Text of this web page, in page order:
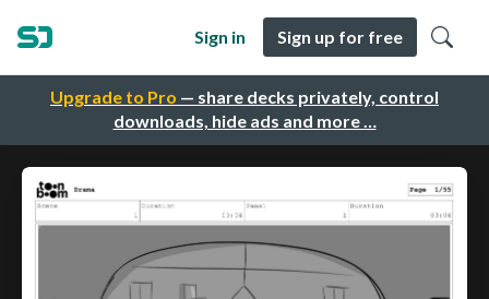
Upgrade to Pro — share decks privately, control
downloads, hide ads and more …
Sign in Sign up for free